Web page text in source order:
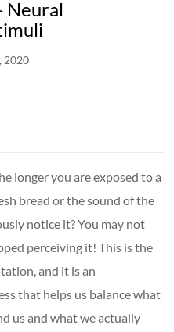
Neural
2020
longer you are exposed to a
bread or the sound of the
notice it? You may not
perceiving it! This is the
and it is an
that helps us balance what
us and what we actually